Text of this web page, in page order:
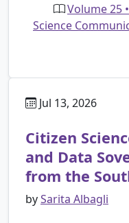
Volume 25
Science
Jul 13, 2026
Citizen
and Data
from the
bySarita Albagli